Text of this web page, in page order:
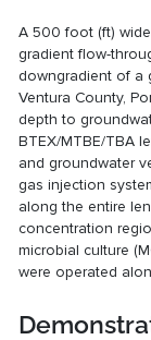
A 500 foot (ft)
gradient flow-
downgradient of a
Ventura County,
depth to
BTEX/MTBE/TBA
and groundwater
gas injection
along the entire
concentration
microbial culture
were operated